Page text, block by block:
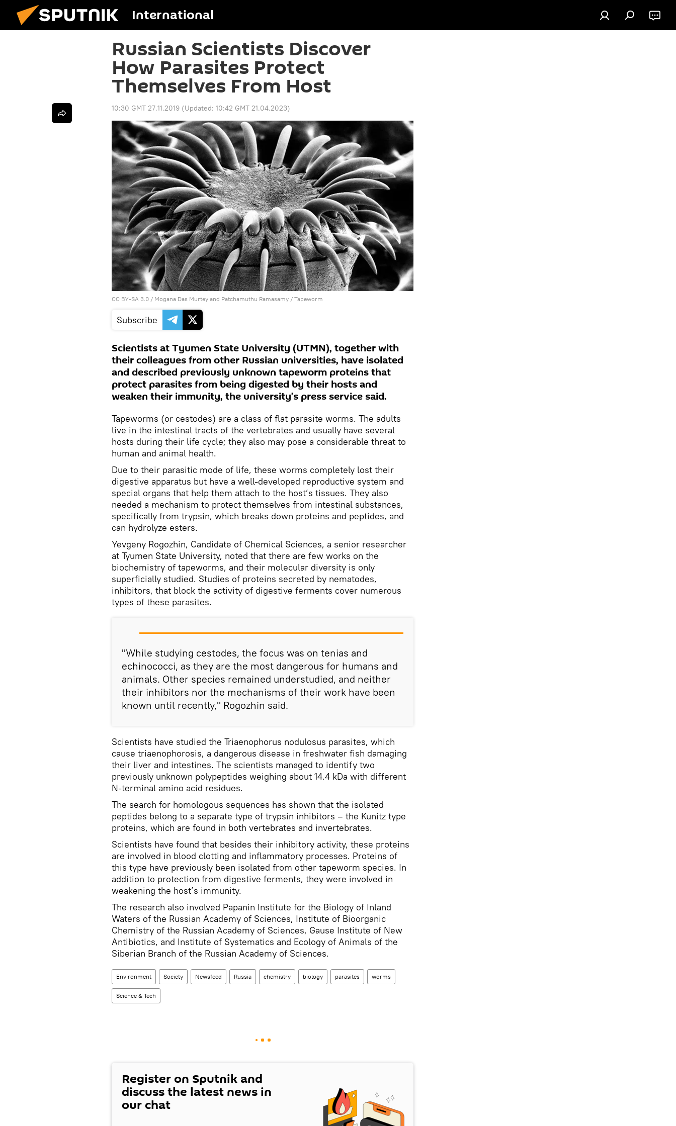
International
Russian Scientists Discover
How Parasites Protect
Themselves From Host
10:30 GMT 27.11.2019 (Updated: 10:42 GMT 21.04.2023)
CC BY-SA 3.0 / Mogana Das Murtey and Patchamuthu Ramasamy / Tapeworm
Subscribe
Scientists at Tyumen State University (UTMN), together with
their colleagues from other Russian universities, have isolated
and described previously unknown tapeworm proteins that
protect parasites from being digested by their hosts and
weaken their immunity, the university’s press service said.
Tapeworms (or cestodes) are a class of flat parasite worms. The adults
live in the intestinal tracts of the vertebrates and usually have several
hosts during their life cycle; they also may pose a considerable threat to
human and animal health.
Due to their parasitic mode of life, these worms completely lost their
digestive apparatus but have a well-developed reproductive system and
special organs that help them attach to the host’s tissues. They also
needed a mechanism to protect themselves from intestinal substances,
specifically from trypsin, which breaks down proteins and peptides, and
can hydrolyze esters.
Yevgeny Rogozhin, Candidate of Chemical Sciences, a senior researcher
at Tyumen State University, noted that there are few works on the
biochemistry of tapeworms, and their molecular diversity is only
superficially studied. Studies of proteins secreted by nematodes,
inhibitors, that block the activity of digestive ferments cover numerous
types of these parasites.
"While studying cestodes, the focus was on tenias and
echinococci, as they are the most dangerous for humans and
animals. Other species remained understudied, and neither
their inhibitors nor the mechanisms of their work have been
known until recently," Rogozhin said.
Scientists have studied the Triaenophorus nodulosus parasites, which
cause triaenophorosis, a dangerous disease in freshwater fish damaging
their liver and intestines. The scientists managed to identify two
previously unknown polypeptides weighing about 14.4 kDa with different
N-terminal amino acid residues.
The search for homologous sequences has shown that the isolated
peptides belong to a separate type of trypsin inhibitors – the Kunitz type
proteins, which are found in both vertebrates and invertebrates.
Scientists have found that besides their inhibitory activity, these proteins
are involved in blood clotting and inflammatory processes. Proteins of
this type have previously been isolated from other tapeworm species. In
addition to protection from digestive ferments, they were involved in
weakening the host’s immunity.
The research also involved Papanin Institute for the Biology of Inland
Waters of the Russian Academy of Sciences, Institute of Bioorganic
Chemistry of the Russian Academy of Sciences, Gause Institute of New
Antibiotics, and Institute of Systematics and Ecology of Animals of the
Siberian Branch of the Russian Academy of Sciences.
Environment Society Newsfeed Russia chemistry biology parasites worms
Science & Tech
Register on Sputnik and
discuss the latest news in
our chat